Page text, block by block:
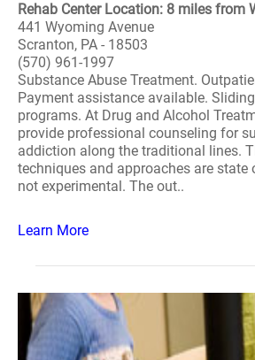
Rehab Center Location: 8 miles from
441 Wyoming Avenue
Scranton, PA - 18503
(570) 961-1997
Substance Abuse Treatment.
Payment assistance available.
programs. At Drug and Alcohol
provide professional counseling for
addiction along the traditional lines.
techniques and approaches are state
not experimental. The out..
Learn More